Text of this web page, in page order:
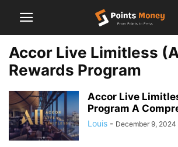
Accor Live Limitless
Rewards Program
Accor Live
Program A
Louis - December 9, 2024